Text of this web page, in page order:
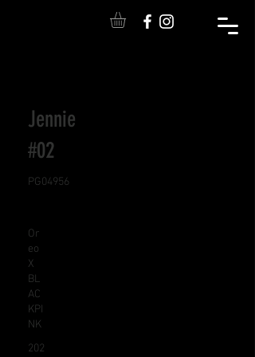
Jennie
#02
PG04956
Or
eo
X
BL
AC
KPI
NK
202